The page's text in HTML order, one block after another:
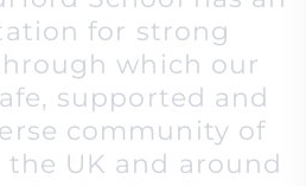
for strong
which our
supported and
community of
UK and around